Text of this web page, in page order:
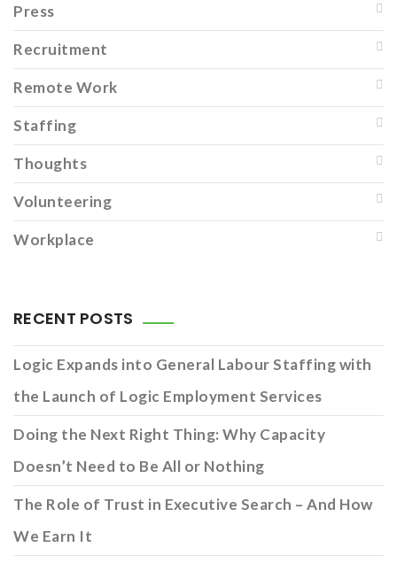
Press
Recruitment
Remote Work
Staffing
Thoughts
Volunteering
Workplace
RECENT POSTS
Logic Expands into General Labour Staffing with
the Launch of Logic Employment Services
Doing the Next Right Thing: Why Capacity
Doesn’t Need to Be All or Nothing
The Role of Trust in Executive Search – And How
We Earn It